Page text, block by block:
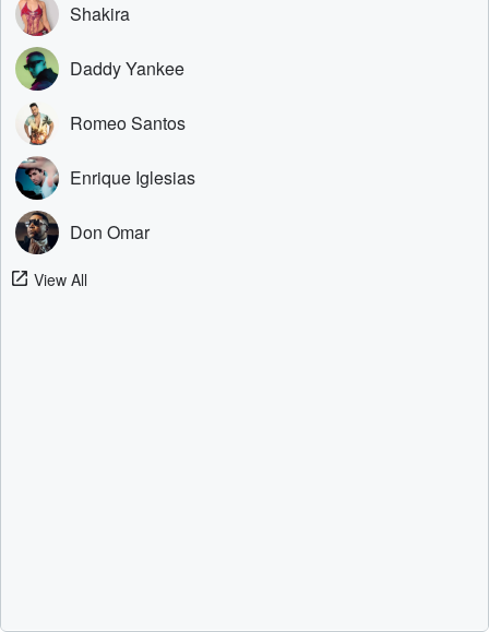
Shakira
Daddy Yankee
Romeo Santos
Enrique Iglesias
Don Omar
View All